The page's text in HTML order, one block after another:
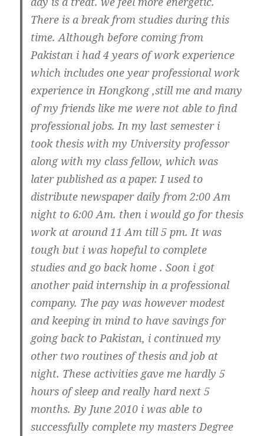
There is a break from studies during this
time. Although before coming from
Pakistan i had 4 years of work experience
which includes one year professional work
experience in Hongkong ,still me and many
of my friends like me were not able to find
professional jobs. In my last semester i
took thesis with my University professor
along with my class fellow, which was
later published as a paper. I used to
distribute newspaper daily from 2:00 Am
night to 6:00 Am. then i would go for thesis
work at around 11 Am till 5 pm. It was
tough but i was hopeful to complete
studies and go back home . Soon i got
another paid internship in a professional
company. The pay was however modest
and keeping in mind to have savings for
going back to Pakistan, i continued my
other two routines of thesis and job at
night. These activities gave me hardly 5
hours of sleep and really hard next 5
months. By June 2010 i was able to
successfully complete my masters Degree